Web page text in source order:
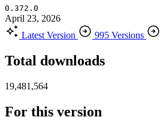
0.372.0
April 23, 2026
Latest Version
995 Versions
Total downloads
19,481,564
For this version